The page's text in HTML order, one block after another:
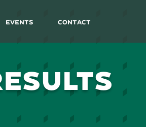
Events Contact